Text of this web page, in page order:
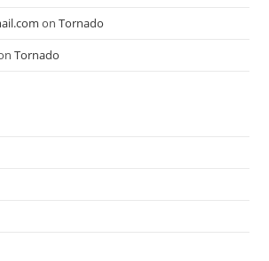
onTornado
Tornado